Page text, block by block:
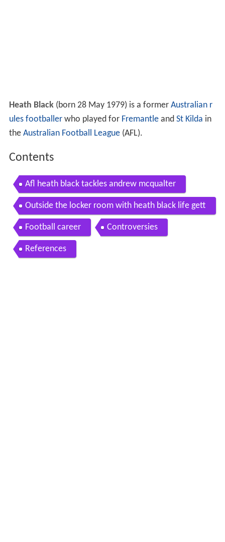
Heath Black(born 28 May 1979) is a former Australian r
ules footballer who played for Fremantle and St Kilda in
the Australian Football League (AFL).
Contents
Afl heath black tackles andrew mcqualter
Outside the locker room with heath black life gett
ing drafted in the afl
Football career Controversies
References